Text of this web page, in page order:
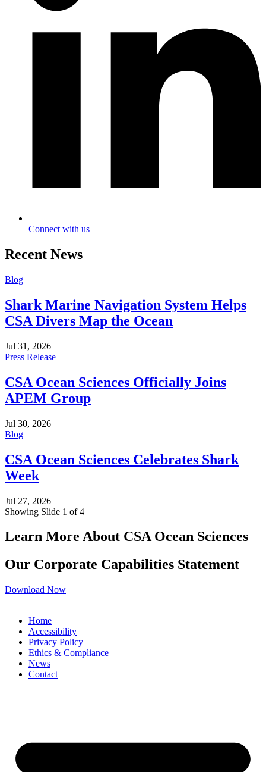
Connect with us
Recent News
Blog
Shark Marine Navigation System Helps
CSA Divers Map the Ocean
Jul 31, 2026
Press Release
CSA Ocean Sciences Officially Joins
APEM Group
Jul 30, 2026
Blog
CSA Ocean Sciences Celebrates Shark
Week
Jul 27, 2026
Showing Slide 1 of 4
Learn More About CSA Ocean Sciences
Our Corporate Capabilities Statement
Download Now
Home
Accessibility
Privacy Policy
Ethics & Compliance
News
Contact